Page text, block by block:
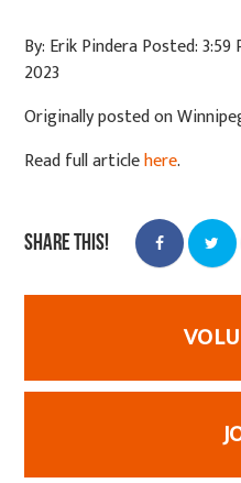
By: Erik Pindera Posted: 3:59
2023
Originally posted on
Read full articlehere.
Share this!